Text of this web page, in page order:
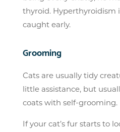
thyroid. Hyperthyroidism
caught early.
Grooming
Cats are usually tidy
little assistance, but
coats with self-grooming.
If your cat’s fur starts to